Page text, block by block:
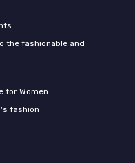
the fashionable and
for Women
fashion